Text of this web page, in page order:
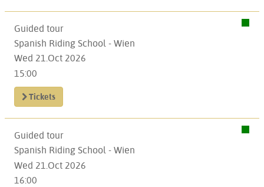
Guided tour
Spanish Riding School - Wien
Wed 21.Oct 2026
15:00
Tickets
Guided tour
Spanish Riding School - Wien
Wed 21.Oct 2026
16:00